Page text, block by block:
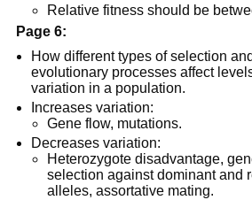
Relative fitness should be
Page 6:
How different types of selection
evolutionary processes affect
variation in a population.
Increases variation:
Gene flow, mutations.
Decreases variation:
Heterozygote disadvantage,
selection against dominant and
alleles, assortative mating.